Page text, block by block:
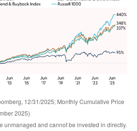
12/31/2025; Monthly Cumulative Price
2025)
unmanaged and cannot be invested in directly.